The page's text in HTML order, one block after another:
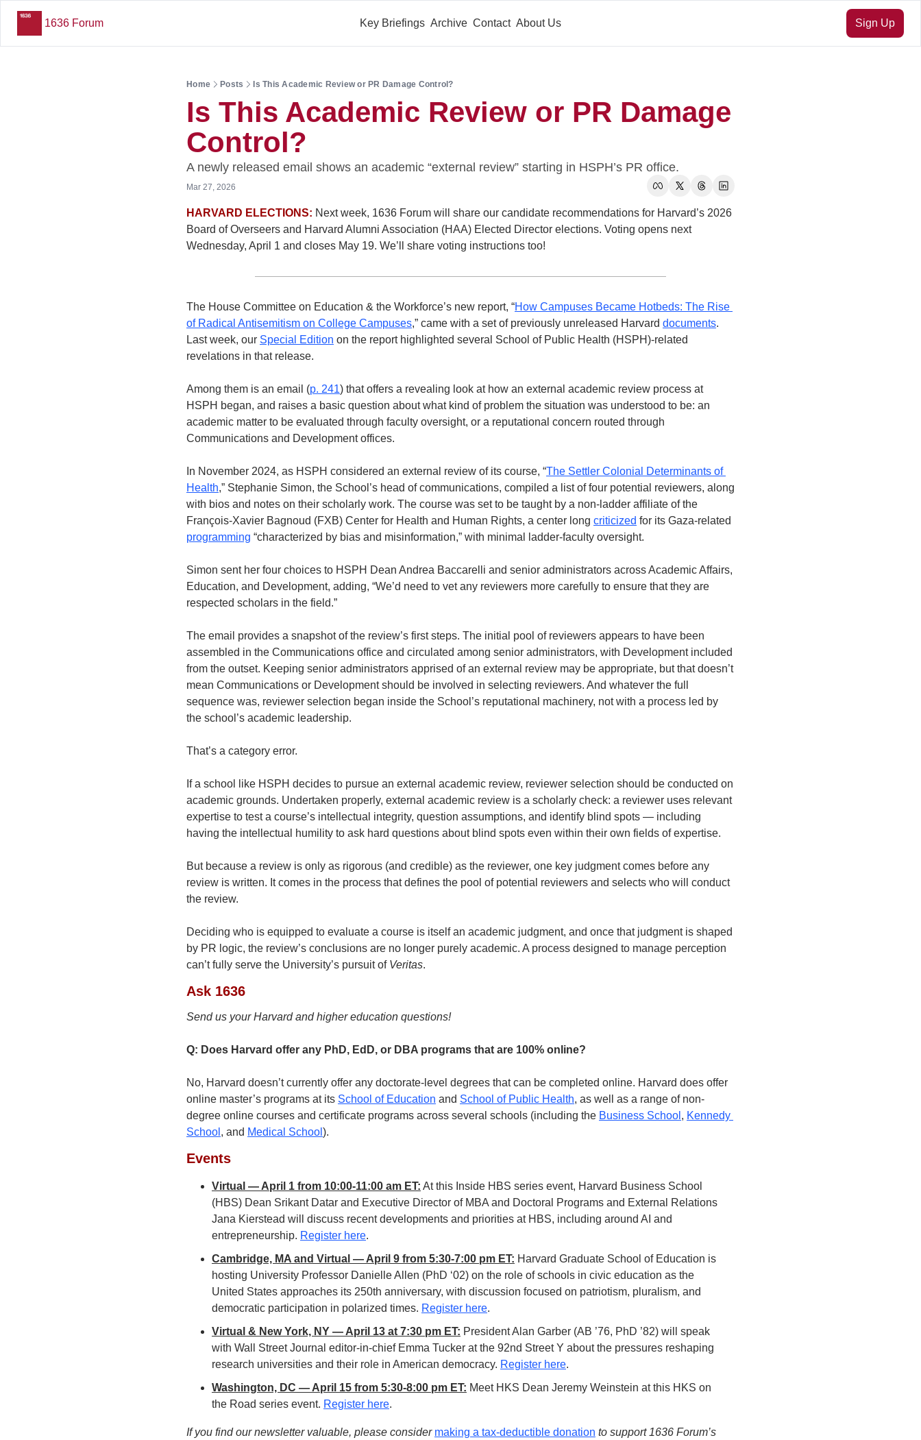
1636 Forum Key Briefings Archive Contact About Us Sign Up
Home Posts Is This Academic Review or PR Damage Control?
Is This Academic Review or PR Damage
Control?
A newly released email shows an academic “external review” starting in HSPH’s PR office.
Mar 27, 2026
HARVARD ELECTIONS: Next week, 1636 Forum will share our candidate recommendations for Harvard’s 2026
Board of Overseers and Harvard Alumni Association (HAA) Elected Director elections. Voting opens next
Wednesday, April 1 and closes May 19. We’ll share voting instructions too!
The House Committee on Education & the Workforce’s new report, “How Campuses Became Hotbeds: The Rise
of Radical Antisemitism on College Campuses,” came with a set of previously unreleased Harvard documents.
Last week, our Special Edition on the report highlighted several School of Public Health (HSPH)-related
revelations in that release.
Among them is an email (p. 241) that offers a revealing look at how an external academic review process at
HSPH began, and raises a basic question about what kind of problem the situation was understood to be: an
academic matter to be evaluated through faculty oversight, or a reputational concern routed through
Communications and Development offices.
In November 2024, as HSPH considered an external review of its course, “The Settler Colonial Determinants of
Health,” Stephanie Simon, the School’s head of communications, compiled a list of four potential reviewers, along
with bios and notes on their scholarly work. The course was set to be taught by a non-ladder affiliate of the
François-Xavier Bagnoud (FXB) Center for Health and Human Rights, a center long criticized
programming “characterized by bias and misinformation,” with minimal ladder-faculty oversight.
Simon sent her four choices to HSPH Dean Andrea Baccarelli and senior administrators across Academic Affairs,
Education, and Development, adding, “We’d need to vet any reviewers more carefully to ensure that they are
respected scholars in the field.”
The email provides a snapshot of the review’s first steps. The initial pool of reviewers appears to have been
assembled in the Communications office and circulated among senior administrators, with Development included
from the outset. Keeping senior administrators apprised of an external review may be appropriate, but that doesn’t
mean Communications or Development should be involved in selecting reviewers. And whatever the full
sequence was, reviewer selection began inside the School’s reputational machinery, not with a process led by
the school’s academic leadership.
That’s a category error.
If a school like HSPH decides to pursue an external academic review, reviewer selection should be conducted on
academic grounds. Undertaken properly, external academic review is a scholarly check: a reviewer uses relevant
expertise to test a course’s intellectual integrity, question assumptions, and identify blind spots — including
having the intellectual humility to ask hard questions about blind spots even within their own fields of expertise.
But because a review is only as rigorous (and credible) as the reviewer, one key judgment comes before any
review is written. It comes in the process that defines the pool of potential reviewers and selects who will conduct
the review.
Deciding who is equipped to evaluate a course is itself an academic judgment, and once that judgment is shaped
by PR logic, the review’s conclusions are no longer purely academic. A process designed to manage perception
can’t fully serve the University’s pursuit of Veritas.
Ask 1636
Send us your Harvard and higher education questions!
Q: Does Harvard offer any PhD, EdD, or DBA programs that are 100% online?
No, Harvard doesn’t currently offer any doctorate-level degrees that can be completed online. Harvard does offer
online master’s programs at its School of Education and School of Public Health, as well as a range of non-
degree online courses and certificate programs across several schools (including the Business School , Kennedy
School , and Medical School ).
Events
Virtual — April 1 from 10:00-11:00 am ET: At this Inside HBS series event, Harvard Business School
(HBS) Dean Srikant Datar and Executive Director of MBA and Doctoral Programs and External Relations
Jana Kierstead will discuss recent developments and priorities at HBS, including around AI and
entrepreneurship. Register here.
Cambridge, MA and Virtual — April 9 from 5:30-7:00 pm ET: Harvard Graduate School of Education is
hosting University Professor Danielle Allen (PhD ‘02) on the role of schools in civic education as the
United States approaches its 250th anniversary, with discussion focused on patriotism, pluralism, and
democratic participation in polarized times. Register here.
Virtual & New York, NY — April 13 at 7:30 pm ET: President Alan Garber (AB ’76, PhD ’82) will speak
with Wall Street Journal editor-in-chief Emma Tucker at the 92nd Street Y about the pressures reshaping
research universities and their role in American democracy. Register here.
Washington, DC — April 15 from 5:30-8:00 pm ET: Meet HKS Dean Jeremy Weinstein at this HKS on
the Road series event. Register here.
If you find our newsletter valuable, please consider making a tax-deductible donation to support 1636 Forum’s